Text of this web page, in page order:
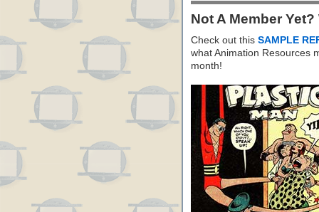
Not A Member
Check out this SAMPLE
what Animation Resources
month!